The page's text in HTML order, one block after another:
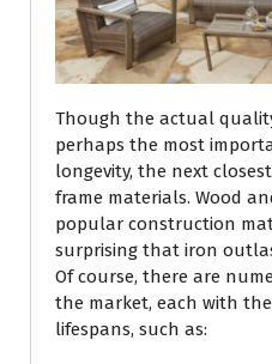
Though the actual
perhaps the most
longevity, the next
frame materials. Wood
popular construction
surprising that iron
Of course, there are
the market, each with
lifespans, such as: